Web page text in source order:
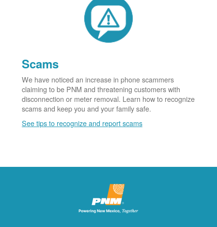
Scams
We have noticed an increase in phone scammers
claiming to be PNM and threatening customers with
disconnection or meter removal. Learn how to recognize
scams and keep you and your family safe.
See tips to recognize and report scams